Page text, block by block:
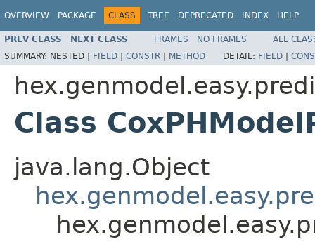
OVERVIEW PACKAGE CLASS TREE DEPRECATED INDEX HELP
PREV CLASS NEXT CLASS FRAMES NO FRAMES
ALL
SUMMARY: NESTED | FIELD | CONSTR | METHOD DETAIL: FIELD |
Class
java.lang.Object